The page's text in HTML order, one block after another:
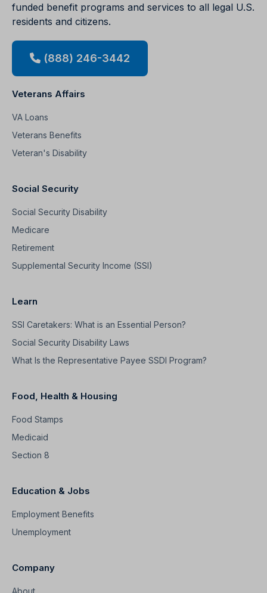
funded benefit programs and services to all legal U.S.
residents and citizens.
(888) 246-3442
Veterans Affairs
VA Loans
Veterans Benefits
Veteran's Disability
Social Security
Social Security Disability
Medicare
Retirement
Supplemental Security Income (SSI)
Learn
SSI Caretakers: What is an Essential Person?
Social Security Disability Laws
What Is the Representative Payee SSDI Program?
Food, Health & Housing
Food Stamps
Medicaid
Section 8
Education & Jobs
Employment Benefits
Unemployment
Company
About